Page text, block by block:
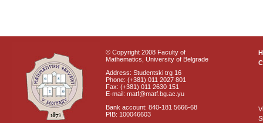
© Copyright 2008 Faculty of
Mathematics, University of Belgrade
Address: Studentski trg 16
Phone: (+381) 011 2027 801
Fax: (+381) 011 2630 151
E-mail: matf@matf.bg.ac.yu
Bank account: 840-181 5666-68
PIB: 100046603